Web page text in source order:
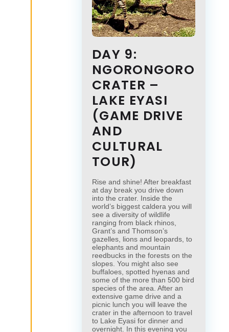
DAY 9:
NGORONGORO
CRATER –
LAKE EYASI
(GAME DRIVE
AND
CULTURAL
TOUR)
Rise and shine! After breakfast
at day break you drive down
into the crater. Inside the
world’s biggest caldera you will
see a diversity of wildlife
ranging from black rhinos,
Grant’s and Thomson’s
gazelles, lions and leopards, to
elephants and mountain
reedbucks in the forests on the
slopes. You might also see
buffaloes, spotted hyenas and
some of the more than 500 bird
species of the area. After an
extensive game drive and a
picnic lunch you will leave the
crater in the afternoon to travel
to Lake Eyasi for dinner and
overnight. In this evening you